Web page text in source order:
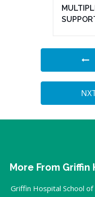
More From Griffin
Griffin Hospital School